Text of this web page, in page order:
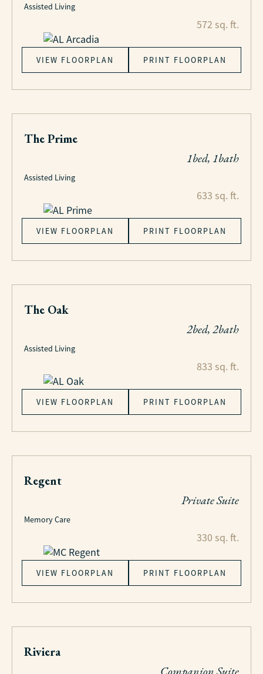
Assisted Living
572 sq. ft.
VIEW FLOORPLAN PRINT FLOORPLAN
The Prime
1bed, 1bath
Assisted Living
633 sq. ft.
VIEW FLOORPLAN PRINT FLOORPLAN
The Oak
2bed, 2bath
Assisted Living
833 sq. ft.
VIEW FLOORPLAN PRINT FLOORPLAN
Regent
Private Suite
Memory Care
330 sq. ft.
VIEW FLOORPLAN PRINT FLOORPLAN
Riviera